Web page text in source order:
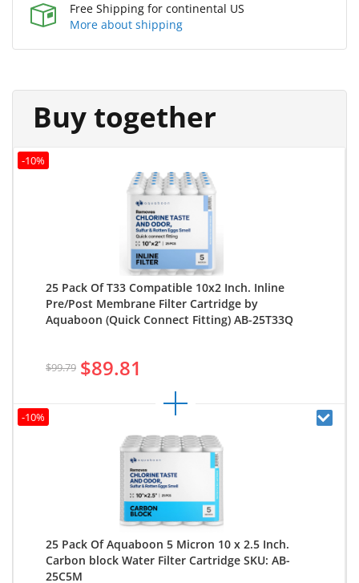
Free Shipping for continental US
More about shipping
Buy together
25 Pack Of T33 Compatible 10x2 Inch. Inline
Pre/Post Membrane Filter Cartridge by
Aquaboon (Quick Connect Fitting) AB-25T33Q
$99.79 $89.81
-10%
25 Pack Of Aquaboon 5 Micron 10 x 2.5 Inch.
Carbon block Water Filter Cartridge SKU: AB-
25C5M
-10%